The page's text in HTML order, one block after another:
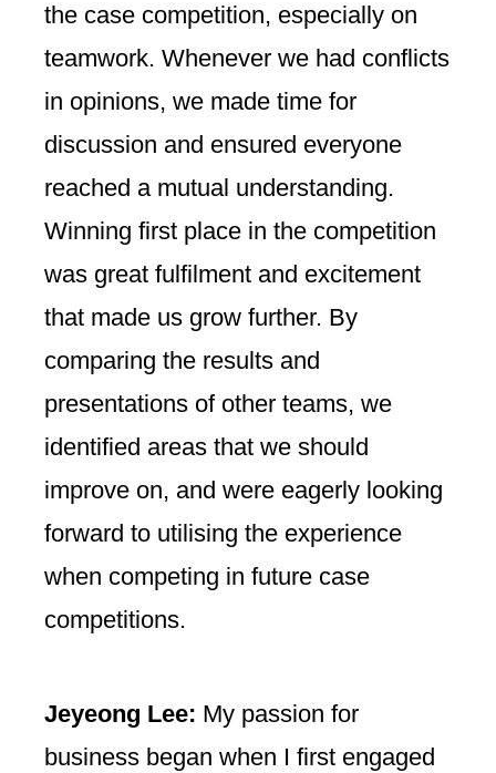
the case competition, especially on
teamwork. Whenever we had conflicts
in opinions, we made time for
discussion and ensured everyone
reached a mutual understanding.
Winning first place in the competition
was great fulfilment and excitement
that made us grow further. By
comparing the results and
presentations of other teams, we
identified areas that we should
improve on, and were eagerly looking
forward to utilising the experience
when competing in future case
competitions.
Jeyeong Lee: My passion for
business began when I first engaged